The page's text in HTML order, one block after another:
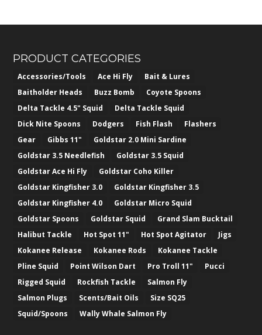
PRODUCT CATEGORIES
Accessories/Tools Ace Hi Fly
Bait & Lures
Baitholder Heads
Buzz Bomb
Coyote Spoons
Delta Tackle 4.5" Squid
Delta Tackle Squid
Dick Nite Spoons
Dodgers Fish Flash
Flashers
Gear
Gibbs 11"
Goldstar 2.0 Mini Sardine
Goldstar 3.5 Needlefish
Goldstar 3.5 Squid
Goldstar Ace Hi Fly
Goldstar Coho Killer
Goldstar Kingfisher 3.0
Goldstar Kingfisher 3.5
Goldstar Kingfisher 4.0
Goldstar Micro Squid
Goldstar Spoons
Goldstar Squid
Grand Slam Bucktail
Halibut Tackle
Hot Spot 11" Hot Spot Agitator
Jigs
Kokanee Release
Kokanee Rods
Kokanee Tackle
Pline Squid
Point Wilson Dart Pro Troll 11"
Pucci
Rigged Squid
Rockfish Tackle
Salmon Fly
Salmon Plugs
Scents/Bait Oils
Size SQ25
Squid/Spoons
Wally Whale Salmon Fly